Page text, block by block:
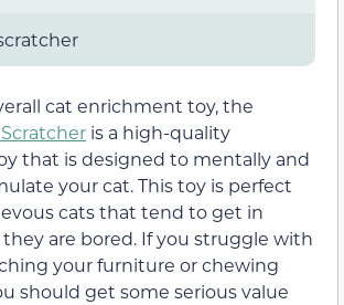
cat enrichment toy, the
is a high-quality
that is designed to mentally and
your cat. This toy is perfect
cats that tend to get in
are bored. If you struggle with
your furniture or chewing
should get some serious value